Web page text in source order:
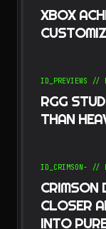
XBOX
ID_ PREVIEWS //
RGG
THAN
ID_ CRIMSON- //
CRIMSON
CLOSER
INTO